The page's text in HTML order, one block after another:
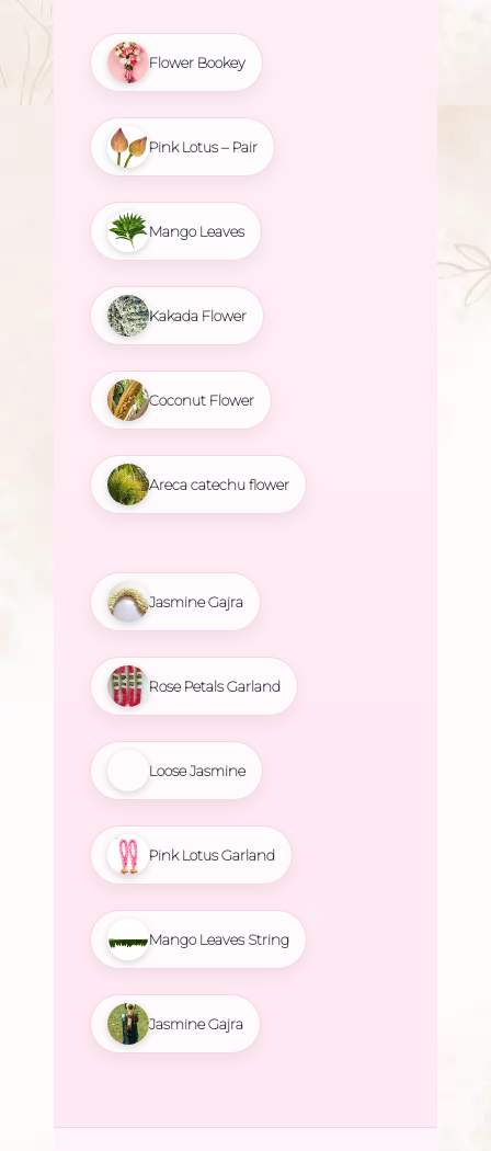
Flower Bookey
Pink Lotus – Pair
Mango Leaves
Kakada Flower
Coconut Flower
Areca catechu flower
Jasmine Gajra
Rose Petals Garland
Loose Jasmine
Pink Lotus Garland
Mango Leaves String
Jasmine Gajra